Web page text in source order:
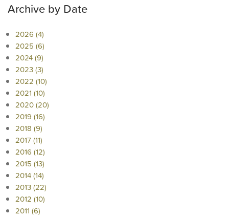
Archive by Date
2026 (4)
2025 (6)
2024 (9)
2023 (3)
2022 (10)
2021 (10)
2020 (20)
2019 (16)
2018 (9)
2017 (11)
2016 (12)
2015 (13)
2014 (14)
2013 (22)
2012 (10)
2011 (6)